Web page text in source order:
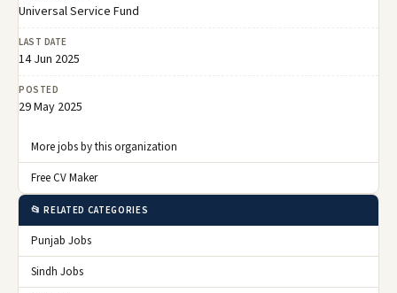
Universal Service Fund
LAST DATE
14 Jun 2025
POSTED
29 May 2025
More jobs by this organization
Free CV Maker
📂 RELATED CATEGORIES
Punjab Jobs
Sindh Jobs